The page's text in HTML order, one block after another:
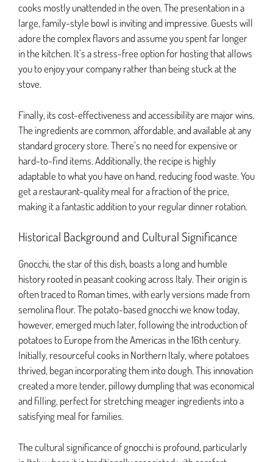
cooks mostly unattended in the oven. The presentation in a
large, family-style bowl is inviting and impressive. Guests will
adore the complex flavors and assume you spent far longer
in the kitchen. It’s a stress-free option for hosting that allows
you to enjoy your company rather than being stuck at the
stove.
Finally, its cost-effectiveness and accessibility are major wins.
The ingredients are common, affordable, and available at any
standard grocery store. There’s no need for expensive or
hard-to-find items. Additionally, the recipe is highly
adaptable to what you have on hand, reducing food waste. You
get a restaurant-quality meal for a fraction of the price,
making it a fantastic addition to your regular dinner rotation.
Historical Background and Cultural Significance
Gnocchi, the star of this dish, boasts a long and humble
history rooted in peasant cooking across Italy. Their origin is
often traced to Roman times, with early versions made from
semolina flour. The potato-based gnocchi we know today,
however, emerged much later, following the introduction of
potatoes to Europe from the Americas in the 16th century.
Initially, resourceful cooks in Northern Italy, where potatoes
thrived, began incorporating them into dough. This innovation
created a more tender, pillowy dumpling that was economical
and filling, perfect for stretching meager ingredients into a
satisfying meal for families.
The cultural significance of gnocchi is profound, particularly